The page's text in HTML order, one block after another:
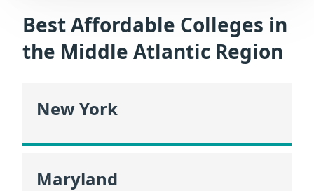
Best Affordable Colleges in
the Middle Atlantic Region
New York
Maryland